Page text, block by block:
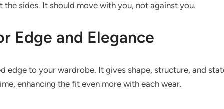
sides. It should move with you, not against you.
Edge and Elegance
edge to your wardrobe. It gives shape, structure, and
enhancing the fit even more with each wear.